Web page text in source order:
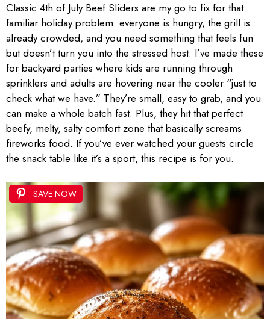
Classic 4th of July Beef Sliders are my go to fix for that
familiar holiday problem: everyone is hungry, the grill is
already crowded, and you need something that feels fun
but doesn’t turn you into the stressed host. I’ve made these
for backyard parties where kids are running through
sprinklers and adults are hovering near the cooler “just to
check what we have.” They’re small, easy to grab, and you
can make a whole batch fast. Plus, they hit that perfect
beefy, melty, salty comfort zone that basically screams
fireworks food. If you’ve ever watched your guests circle
the snack table like it’s a sport, this recipe is for you.
SAVE NOW